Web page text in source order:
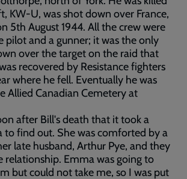
KW-U, was shot down over France,
5th August 1944. All the crew were
pilot and a gunner; it was the only
over the target on the raid that
recovered by Resistance fighters
where he fell. Eventually he was
Allied Canadian Cemetery at
after Bill's death that it took a
to find out. She was comforted by a
late husband, Arthur Pye, and they
relationship. Emma was going to
but could not take me, so I was put